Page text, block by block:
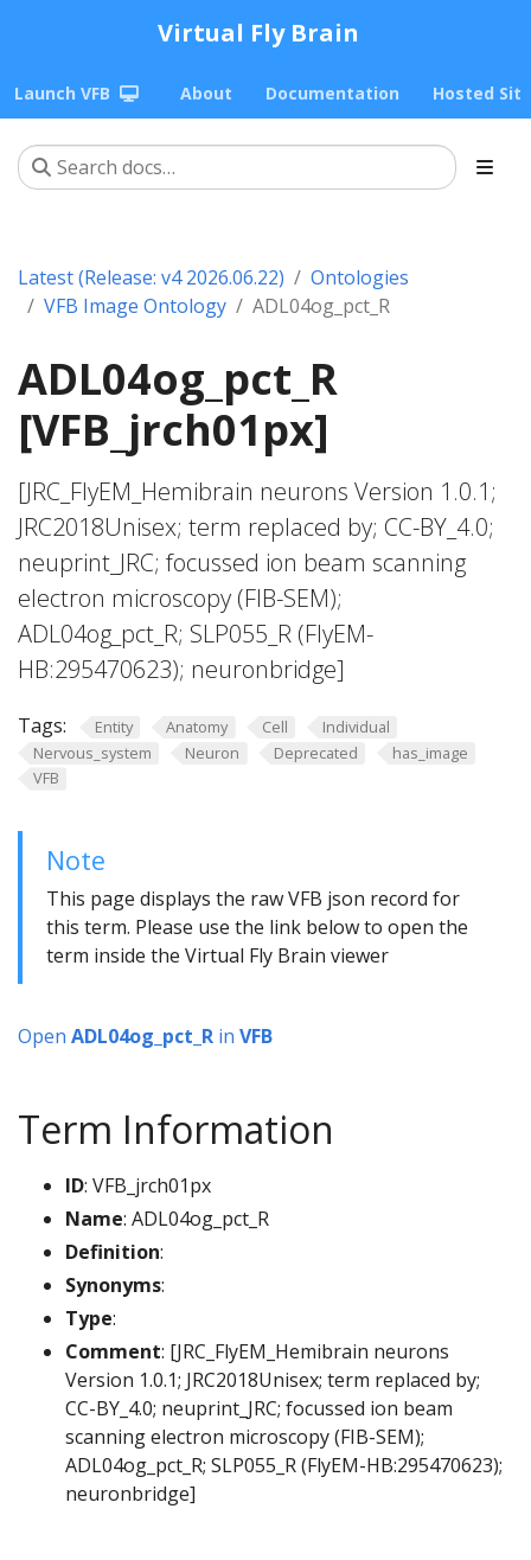
Virtual Fly Brain
Launch VFB About Documentation Hosted
Latest (Release: v4 2026.06.22)
Ontologies
VFB Image Ontology
ADL04og_pct_R
ADL04og_pct_R
[VFB_jrch01px]
[JRC_FlyEM_Hemibrain neurons Version 1.0.1;
JRC2018Unisex; term replaced by; CC-BY_4.0;
neuprint_JRC; focussed ion beam scanning
electron microscopy (FIB-SEM);
ADL04og_pct_R; SLP055_R (FlyEM-
HB:295470623); neuronbridge]
Tags: Entity Anatomy Cell
Individual
Nervous_system
Neuron Deprecated
has_image
VFB
Note
This page displays the raw VFB json record for
this term. Please use the link below to open the
term inside the Virtual Fly Brain viewer
Open ADL04og_pct_R in VFB
Term Information
ID: VFB_jrch01px
Name: ADL04og_pct_R
Definition:
Synonyms:
Type:
Comment: [JRC_FlyEM_Hemibrain neurons
Version 1.0.1; JRC2018Unisex; term replaced by;
CC-BY_4.0; neuprint_JRC; focussed ion beam
scanning electron microscopy (FIB-SEM);
ADL04og_pct_R; SLP055_R (FlyEM-HB:295470623);
neuronbridge]